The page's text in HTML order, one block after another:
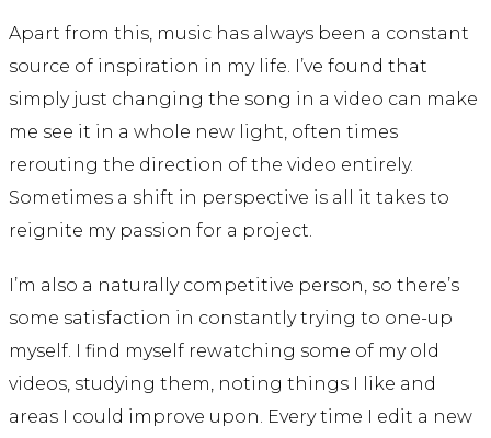
Apart from this, music has always been a constant
source of inspiration in my life. I’ve found that
simply just changing the song in a video can make
me see it in a whole new light, often times
rerouting the direction of the video entirely.
Sometimes a shift in perspective is all it takes to
reignite my passion for a project.
I’m also a naturally competitive person, so there’s
some satisfaction in constantly trying to one-up
myself. I find myself rewatching some of my old
videos, studying them, noting things I like and
areas I could improve upon. Every time I edit a new